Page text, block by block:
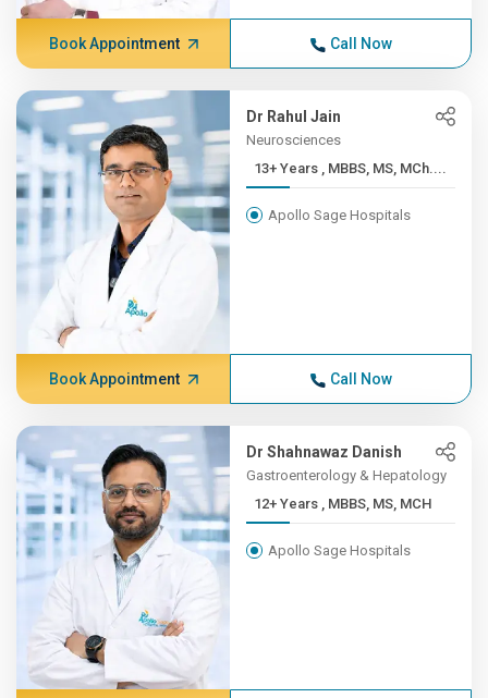
Book Appointment Call Now
Dr Rahul Jain
Neurosciences
13+ Years , MBBS, MS, MCh....
Apollo Sage Hospitals
Book Appointment Call Now
Dr Shahnawaz Danish
Gastroenterology & Hepatology
12+ Years , MBBS, MS, MCH
Apollo Sage Hospitals